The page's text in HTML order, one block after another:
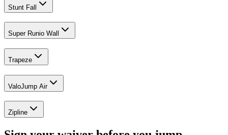
Stunt Fall
Super Runio Wall
Trapeze
ValoJump Air
Zipline